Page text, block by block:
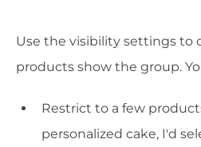
Use the visibility settings to
products show the group.
Restrict to a few
personalized cake, I'd